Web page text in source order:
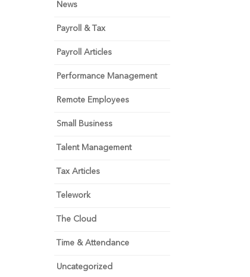
News
Payroll & Tax
Payroll Articles
Performance Management
Remote Employees
Small Business
Talent Management
Tax Articles
Telework
The Cloud
Time & Attendance
Uncategorized